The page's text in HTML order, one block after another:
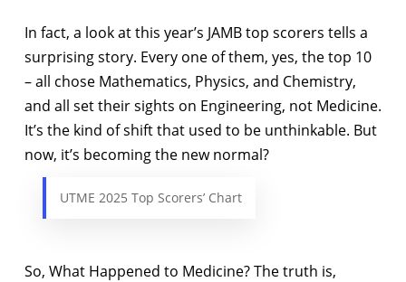
In fact, a look at this year’s JAMB top scorers tells a
surprising story. Every one of them, yes, the top 10
– all chose Mathematics, Physics, and Chemistry,
and all set their sights on Engineering, not Medicine.
It’s the kind of shift that used to be unthinkable. But
now, it’s becoming the new normal?
UTME 2025 Top Scorers’ Chart
So, What Happened to Medicine? The truth is,